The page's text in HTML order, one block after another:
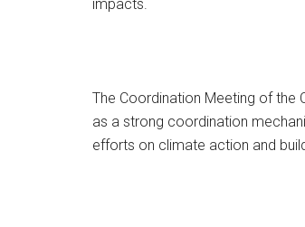
impacts.
The Coordination Meeting of the
as a strong coordination
efforts on climate action and